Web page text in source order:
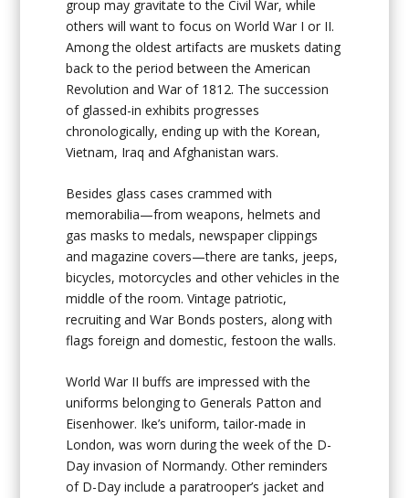
group may gravitate to the Civil War, while
others will want to focus on World War I or II.
Among the oldest artifacts are muskets dating
back to the period between the American
Revolution and War of 1812. The succession
of glassed-in exhibits progresses
chronologically, ending up with the Korean,
Vietnam, Iraq and Afghanistan wars.
Besides glass cases crammed with
memorabilia—from weapons, helmets and
gas masks to medals, newspaper clippings
and magazine covers—there are tanks, jeeps,
bicycles, motorcycles and other vehicles in the
middle of the room. Vintage patriotic,
recruiting and War Bonds posters, along with
flags foreign and domestic, festoon the walls.
World War II buffs are impressed with the
uniforms belonging to Generals Patton and
Eisenhower. Ike’s uniform, tailor-made in
London, was worn during the week of the D-
Day invasion of Normandy. Other reminders
of D-Day include a paratrooper’s jacket and